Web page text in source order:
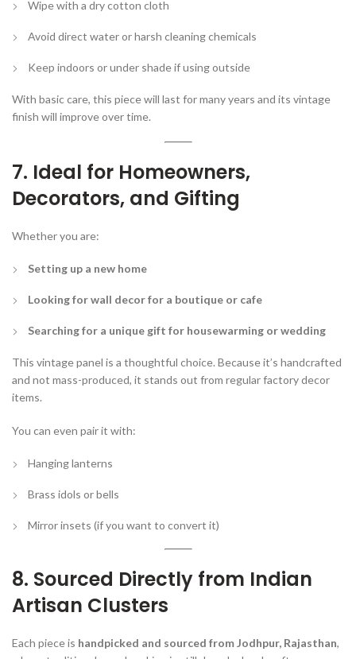
Wipe with a dry cotton cloth
Avoid direct water or harsh cleaning chemicals
Keep indoors or under shade if using outside
With basic care, this piece will last for many years and its vintage
finish will improve over time.
7. Ideal for Homeowners,
Decorators, and Gifting
Whether you are:
Setting up a new home
Looking for wall decor for a boutique or cafe
Searching for a unique gift for housewarming or wedding
This vintage panel is a thoughtful choice. Because it’s handcrafted
and not mass-produced, it stands out from regular factory decor
items.
You can even pair it with:
Hanging lanterns
Brass idols or bells
Mirror insets (if you want to convert it)
8. Sourced Directly from Indian
Artisan Clusters
Each piece is handpicked and sourced from Jodhpur, Rajasthan,